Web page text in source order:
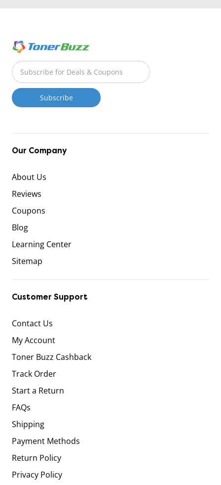
Our Company
About Us
Reviews
Coupons
Blog
Learning Center
Sitemap
Customer Support
Contact Us
My Account
Toner Buzz Cashback
Track Order
Start a Return
FAQs
Shipping
Payment Methods
Return Policy
Privacy Policy